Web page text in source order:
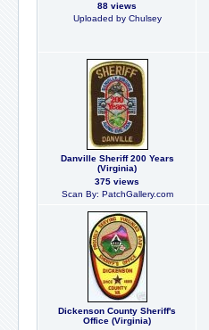
88 views
Uploaded by Chulsey
Danville Sheriff 200 Years
(Virginia)
375 views
Scan By: PatchGallery.com
Dickenson County Sheriff's
Office (Virginia)